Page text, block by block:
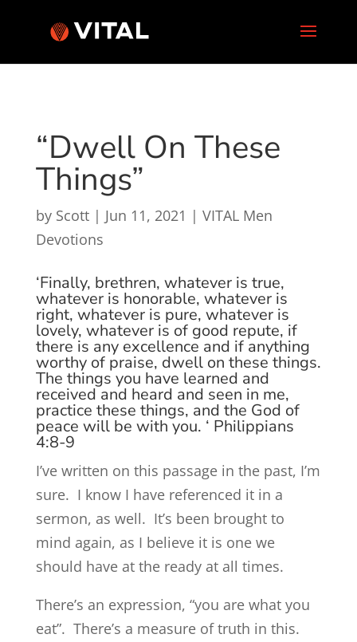
“Dwell On These
Things”
by Scott| Jun 11, 2021 | VITAL Men
Devotions
‘Finally, brethren, whatever is true,
whatever is honorable, whatever is
right, whatever is pure, whatever is
lovely, whatever is of good repute, if
there is any excellence and if anything
worthy of praise, dwell on these things.
The things you have learned and
received and heard and seen in me,
practice these things, and the God of
peace will be with you. ‘ Philippians
4:8-9
I’ve written on this passage in the past, I’m
sure. I know I have referenced it in a
sermon, as well. It’s been brought to
mind again, as I believe it is one we
should have at the ready at all times.
There’s an expression, “you are what you
eat”. There’s a measure of truth in this.